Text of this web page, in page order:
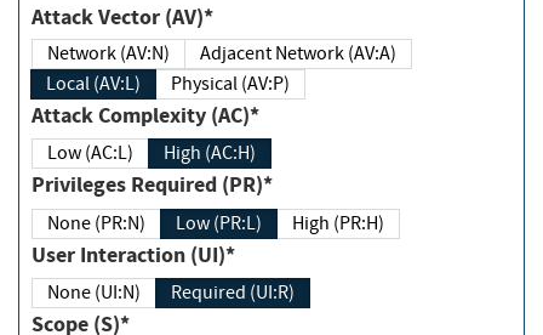
Attack Vector (AV)*
Network (AV:N)
Adjacent Network (AV:A)
Local (AV:L)
Physical (AV:P)
Attack Complexity (AC)*
Low (AC:L) High (AC:H)
Privileges Required (PR)*
None (PR:N) Low (PR:L) High (PR:H)
User Interaction (UI)*
None (UI:N) Required (UI:R)
Scope (S)*